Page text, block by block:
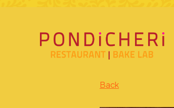
Main content starts here, tab to start navigating
Back